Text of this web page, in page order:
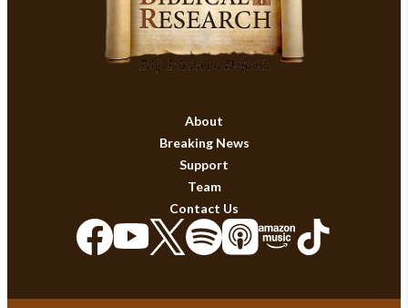
About
Breaking News
Support
Team
Contact Us